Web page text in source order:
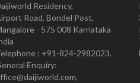
Residency,
Road, Bondel Post,
- 575 008 Karnataka
: +91-824-2982023.
Enquiry: